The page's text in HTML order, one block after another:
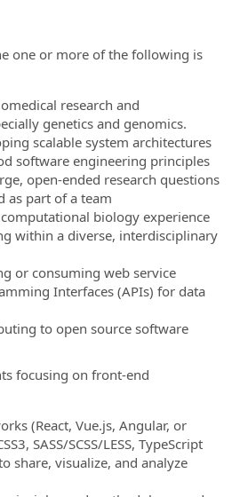
one or more of the following is
research and
genetics and genomics.
scalable system architectures
software engineering principles
open-ended research questions
as part of a team
biology experience
within a diverse, interdisciplinary
or consuming web service
Interfaces (APIs) for data
to open source software
focusing on front-end
(React, Vue.js, Angular, or
SASS/SCSS/LESS, TypeScript
share, visualize, and analyze